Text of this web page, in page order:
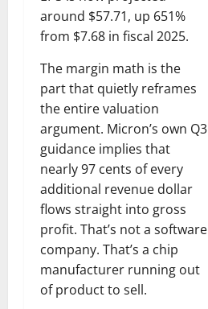
around $57.71, up 651%
from $7.68 in fiscal 2025.
The margin math is the
part that quietly reframes
the entire valuation
argument. Micron’s own Q3
guidance implies that
nearly 97 cents of every
additional revenue dollar
flows straight into gross
profit. That’s not a software
company. That’s a chip
manufacturer running out
of product to sell.